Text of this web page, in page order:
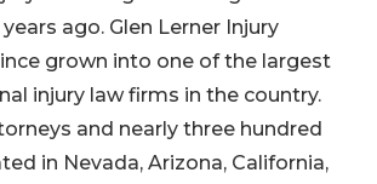
ago. Glen Lerner Injury
grown into one of the largest
injury law firms in the country.
and nearly three hundred
in Nevada, Arizona, California,